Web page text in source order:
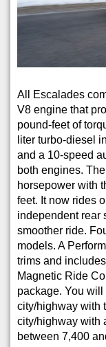
All Escalades
V8 engine that
pound-feet of
liter turbo-diesel
and a 10-speed
both engines.
horsepower with
feet. It now rides
independent rear
smoother ride.
models. A
trims and
Magnetic Ride
package. You
city/highway with
city/highway with
between 7,400